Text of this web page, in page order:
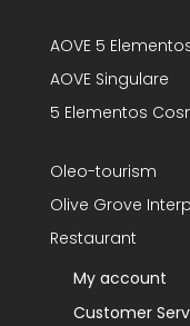
AOVE 5
AOVE Singulare
5 Elementos
Oleo-tourism
Olive Grove
Restaurant
My account
Customer